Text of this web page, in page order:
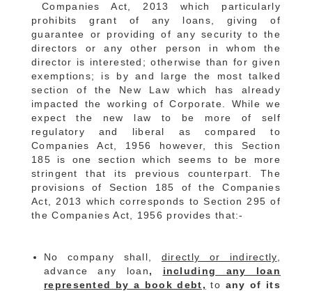
Companies Act, 2013 which particularly
prohibits grant of any loans, giving of
guarantee or providing of any security to the
directors or any other person in whom the
director is interested; otherwise than for given
exemptions; is by and large the most talked
section of the New Law which has already
impacted the working of Corporate. While we
expect the new law to be more of self
regulatory and liberal as compared to
Companies Act, 1956 however, this Section
185 is one section which seems to be more
stringent that its previous counterpart. The
provisions of Section 185 of the Companies
Act, 2013 which corresponds to Section 295 of
the Companies Act, 1956 provides that:-
No company shall, directly or indirectly
advance any loan, including any loan
represented by a book debt, to any of its